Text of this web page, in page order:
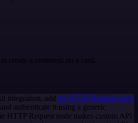
create a comment on a card.
integration, add the HTTP Request node
authenticate it using a generic
HTTP Request node makes custom API